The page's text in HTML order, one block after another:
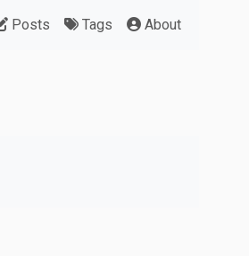
Posts Tags About